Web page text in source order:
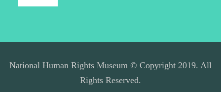
National Human Rights Museum © Copyright 2019. All
Rights Reserved.